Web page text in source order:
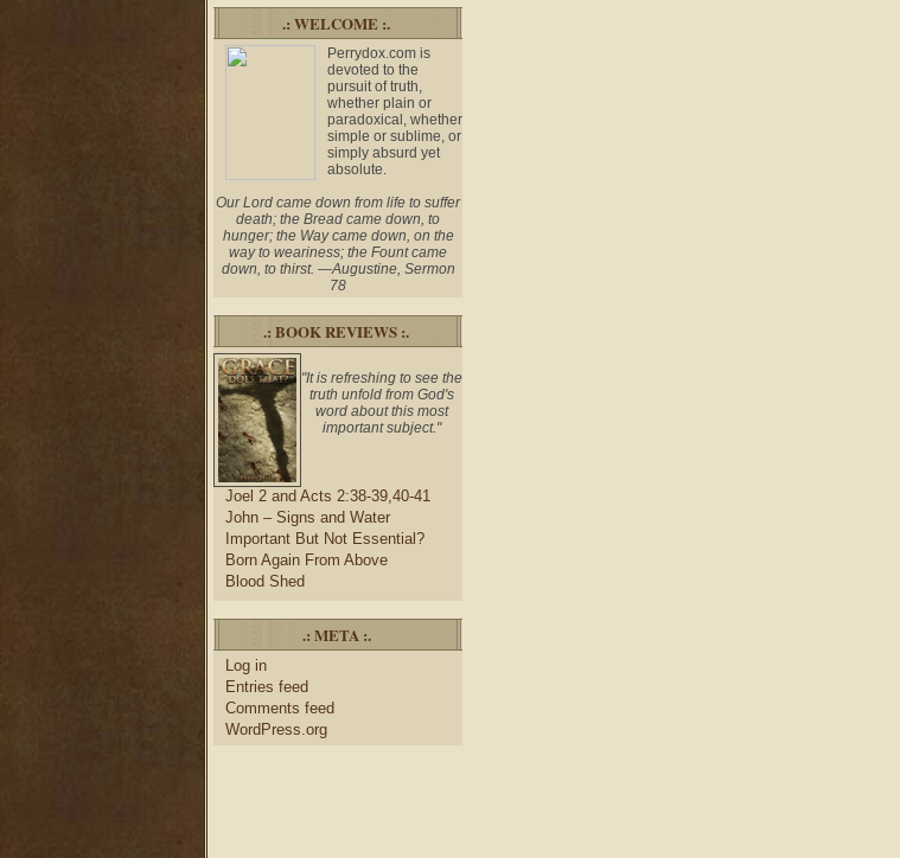
.: WELCOME :.
Perrydox.com is
devoted to the
pursuit of truth,
whether plain or
paradoxical, whether
simple or sublime, or
simply absurd yet
absolute.
Our Lord came down from life to suffer
death; the Bread came down, to
hunger; the Way came down, on the
way to weariness; the Fount came
down, to thirst. —Augustine, Sermon
78
.: BOOK REVIEWS :.
"It is refreshing to see the
truth unfold from God's
word about this most
important subject."
Joel 2 and Acts 2:38-39,40-41
John – Signs and Water
Important But Not Essential?
Born Again From Above
Blood Shed
.: META :.
Log in
Entries feed
Comments feed
WordPress.org